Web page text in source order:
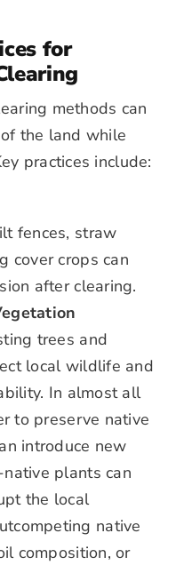
for
methods can
the land while
practices include:
fences, straw
cover crops can
after clearing.
trees and
local wildlife and
In almost all
to preserve native
introduce new
plants can
the local
native
composition, or